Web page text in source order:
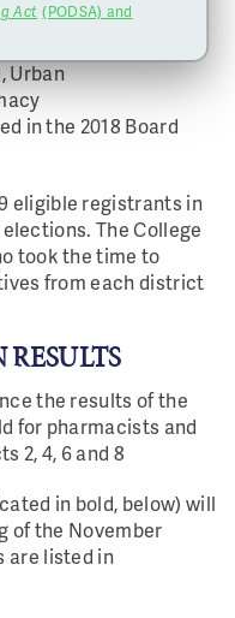
Act (PODSA) and
and
Valley (District 2),
Urban
in the 2018 Board
eligible registrants in
The College
took the time to
from each district
the results of the
for pharmacists and
2, 4, 6 and 8
in bold, below) will
of the November
are listed in